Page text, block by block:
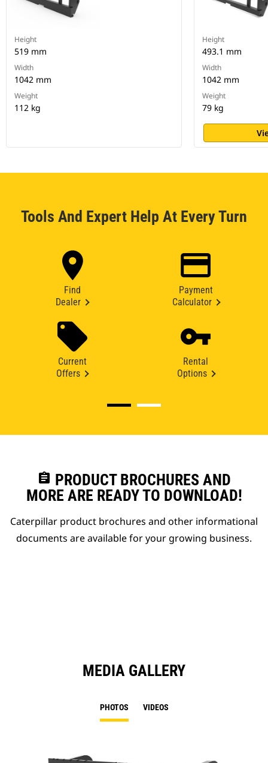
Height
519 mm
Width
1042 mm
Weight
112 kg
Height
493.1 mm
Width
1042 mm
Weight
79 kg
Tools And Expert Help At Every Turn
Find
Dealer
Payment
Calculator
Current
Offers
Rental
Options
assignment PRODUCT BROCHURES AND
MORE ARE READY TO DOWNLOAD!
Caterpillar product brochures and other informational
documents are available for your growing business.
MEDIA GALLERY
PHOTOS VIDEOS